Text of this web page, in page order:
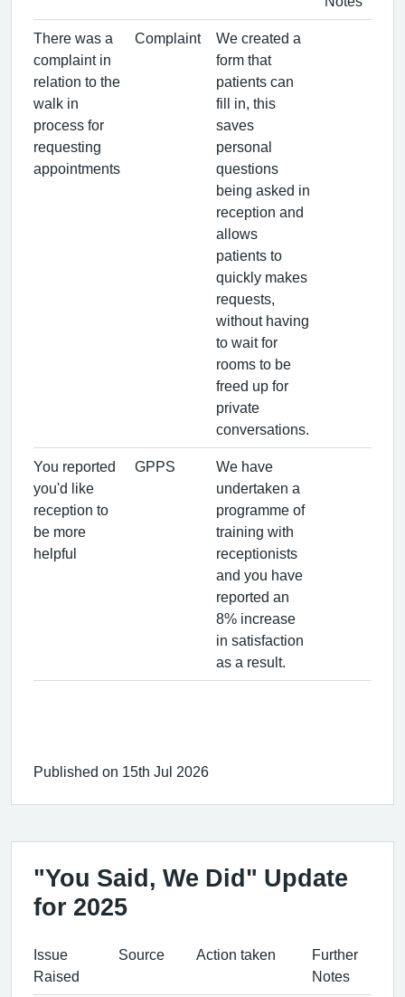
There was a
complaint in
relation to the
walk in
process for
requesting
appointments
Complaint
We created a
form that
patients can
fill in, this
saves
personal
questions
being asked in
reception and
allows
patients to
quickly makes
requests,
without having
to wait for
rooms to be
freed up for
private
conversations.
You reported
you'd like
reception to
be more
helpful
GPPS
We have
undertaken a
programme of
training with
receptionists
and you have
reported an
8% increase
in satisfaction
as a result.
Published on 15th Jul 2026
"You Said, We Did" Update
for 2025
Issue
Raised
Source Action taken
Further
Notes